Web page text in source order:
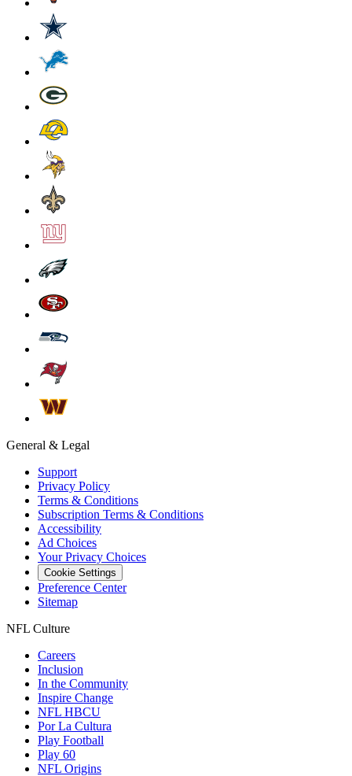
General & Legal
Support
Privacy Policy
Terms & Conditions
Subscription Terms & Conditions
Accessibility
Ad Choices
Your Privacy Choices
Cookie Settings
Preference Center
Sitemap
NFL Culture
Careers
Inclusion
In the Community
Inspire Change
NFL HBCU
Por La Cultura
Play Football
Play 60
NFL Origins